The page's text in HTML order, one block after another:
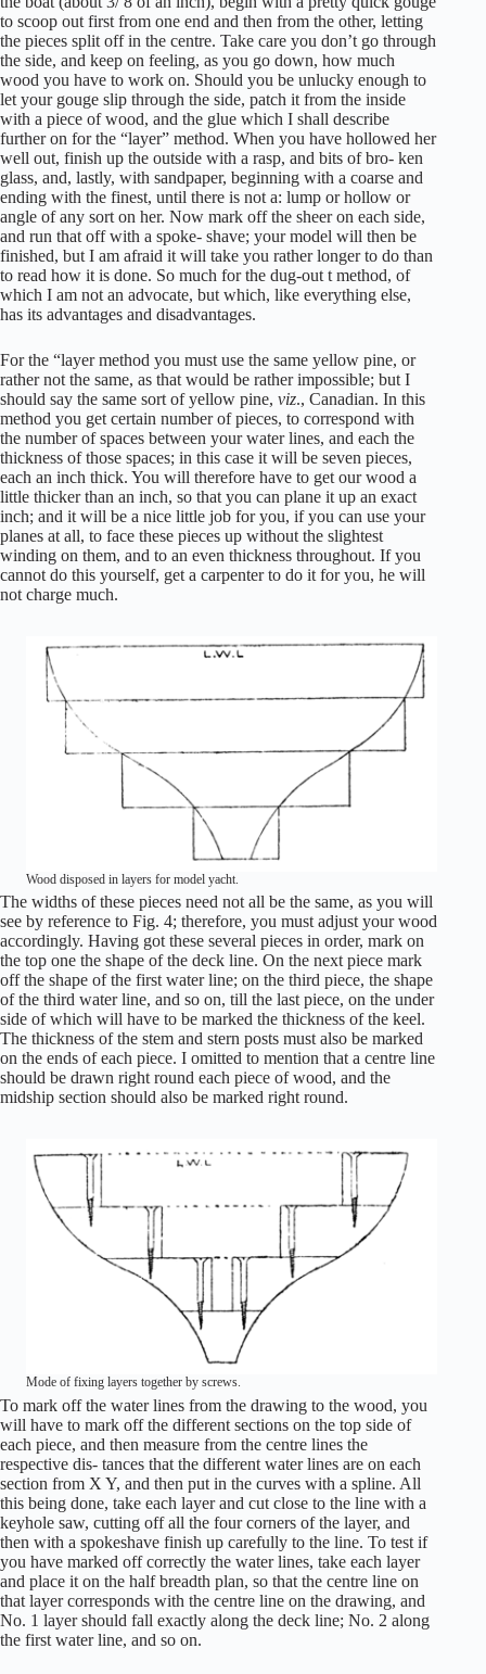
to scoop out first from one end and then from the other, letting
the pieces split off in the centre. Take care you don’t go through
the side, and keep on feeling, as you go down, how much
wood you have to work on. Should you be unlucky enough to
let your gouge slip through the side, patch it from the inside
with a piece of wood, and the glue which I shall describe
further on for the “layer” method. When you have hollowed her
well out, finish up the outside with a rasp, and bits of bro- ken
glass, and, lastly, with sandpaper, beginning with a coarse and
ending with the finest, until there is not a: lump or hollow or
angle of any sort on her. Now mark off the sheer on each side,
and run that off with a spoke- shave; your model will then be
finished, but I am afraid it will take you rather longer to do than
to read how it is done. So much for the dug-out t method, of
which I am not an advocate, but which, like everything else,
has its advantages and disadvantages.
For the “layer method you must use the same yellow pine, or
rather not the same, as that would be rather impossible; but I
should say the same sort of yellow pine, viz., Canadian. In this
method you get certain number of pieces, to correspond with
the number of spaces between your water lines, and each the
thickness of those spaces; in this case it will be seven pieces,
each an inch thick. You will therefore have to get our wood a
little thicker than an inch, so that you can plane it up an exact
inch; and it will be a nice little job for you, if you can use your
planes at all, to face these pieces up without the slightest
winding on them, and to an even thickness throughout. If you
cannot do this yourself, get a carpenter to do it for you, he will
not charge much.
Wood disposed in layers for model yacht.
The widths of these pieces need not all be the same, as you will
see by reference to Fig. 4; therefore, you must adjust your wood
accordingly. Having got these several pieces in order, mark on
the top one the shape of the deck line. On the next piece mark
off the shape of the first water line; on the third piece, the shape
of the third water line, and so on, till the last piece, on the under
side of which will have to be marked the thickness of the keel.
The thickness of the stem and stern posts must also be marked
on the ends of each piece. I omitted to mention that a centre line
should be drawn right round each piece of wood, and the
midship section should also be marked right round.
Mode of fixing layers together by screws.
To mark off the water lines from the drawing to the wood, you
will have to mark off the different sections on the top side of
each piece, and then measure from the centre lines the
respective dis- tances that the different water lines are on each
section from X Y, and then put in the curves with a spline. All
this being done, take each layer and cut close to the line with a
keyhole saw, cutting off all the four corners of the layer, and
then with a spokeshave finish up carefully to the line. To test if
you have marked off correctly the water lines, take each layer
and place it on the half breadth plan, so that the centre line on
that layer corresponds with the centre line on the drawing, and
No. 1 layer should fall exactly along the deck line; No. 2 along
the first water line, and so on.